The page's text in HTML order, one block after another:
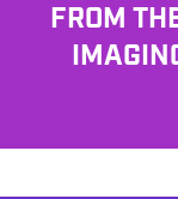
FROM